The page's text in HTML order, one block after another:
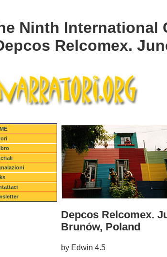
Ninth
Relcomex.
Depcos Relcomex.
Brunów, Poland
by Edwin 4.5